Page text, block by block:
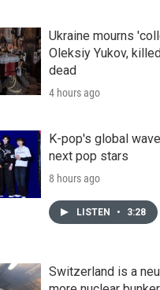
Ukraine mourns
Oleksiy Yukov,
dead
4 hours ago
K-pop's global
next pop stars
8 hours ago
LISTEN • 3:28
Switzerland is a